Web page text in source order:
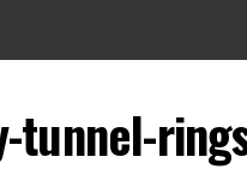
tunnel-